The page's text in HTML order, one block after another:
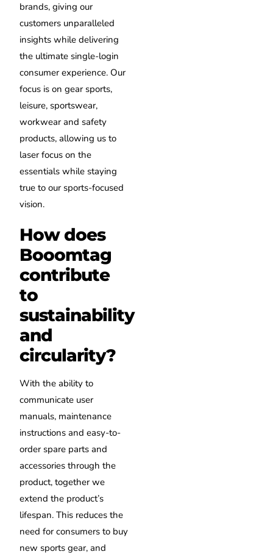
brands, giving our
customers unparalleled
insights while delivering
the ultimate single-login
consumer experience. Our
focus is on gear sports,
leisure, sportswear,
workwear and safety
products, allowing us to
laser focus on the
essentials while staying
true to our sports-focused
vision.
How does
Booomtag
contribute
to
sustainability
and
circularity?
With the ability to
communicate user
manuals, maintenance
instructions and easy-to-
order spare parts and
accessories through the
product, together we
extend the product’s
lifespan. This reduces the
need for consumers to buy
new sports gear, and